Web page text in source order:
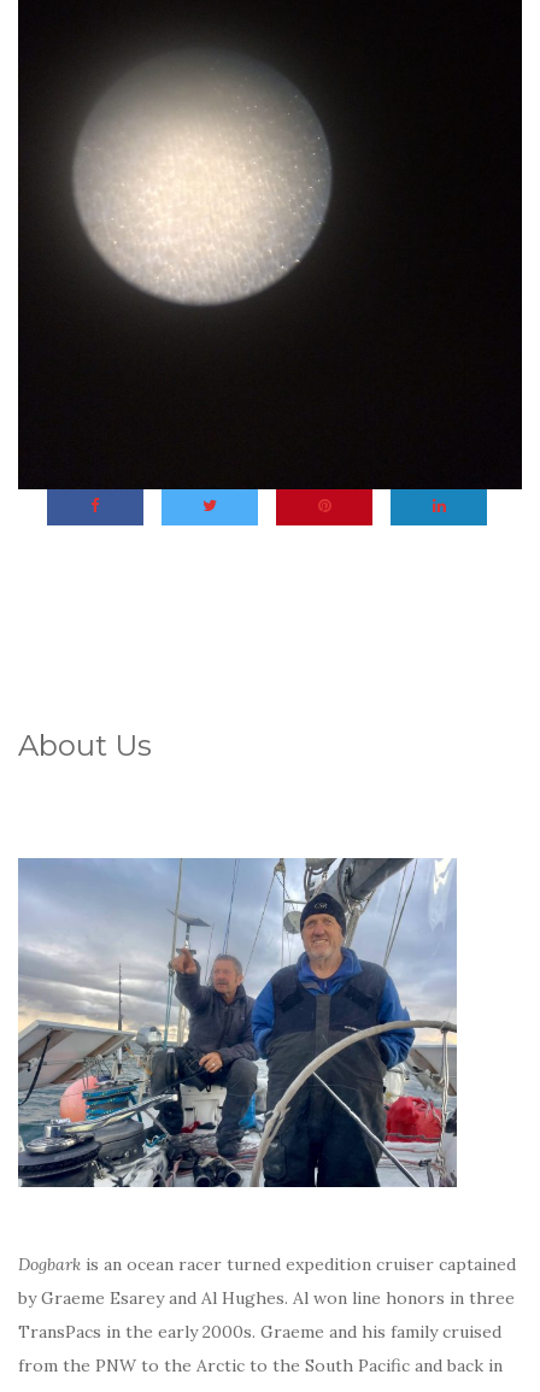
About Us
Dogbark is an ocean racer turned expedition cruiser captained
by Graeme Esarey and Al Hughes. Al won line honors in three
TransPacs in the early 2000s. Graeme and his family cruised
from the PNW to the Arctic to the South Pacific and back in